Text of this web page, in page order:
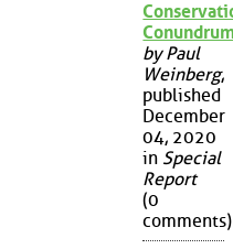
by Paul
Weinberg,
published
December
04, 2020
in Special
Report
(0
comments)